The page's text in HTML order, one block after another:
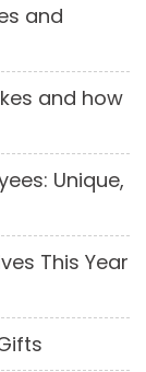
and
and how
Unique,
This Year